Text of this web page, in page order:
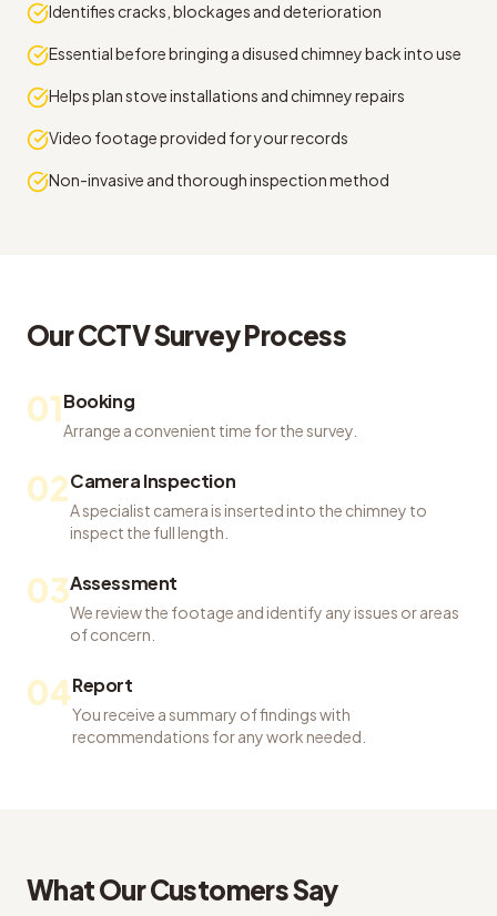
Identifies cracks, blockages and deterioration
Essential before bringing a disused chimney back into use
Helps plan stove installations and chimney repairs
Video footage provided for your records
Non-invasive and thorough inspection method
OurCCTV SurveyProcess
01Booking
Arrange a convenient time for the survey.
02Camera Inspection
A specialist camera is inserted into the chimney to
inspect the full length.
03Assessment
We review the footage and identify any issues or areas
of concern.
04Report
You receive a summary of findings with
recommendations for any work needed.
What Our Customers Say